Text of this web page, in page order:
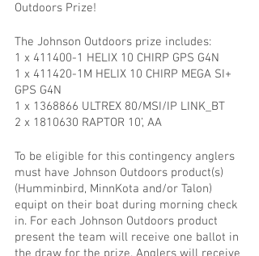
Outdoors Prize!
The Johnson Outdoors prize includes:
1 x 411400-1 HELIX 10 CHIRP GPS G4N
1 x 411420-1M HELIX 10 CHIRP MEGA SI+
GPS G4N
1 x 1368866 ULTREX 80/MSI/IP LINK_BT
2 x 1810630 RAPTOR 10’, AA
To be eligible for this contingency anglers
must have Johnson Outdoors product(s)
(Humminbird, MinnKota and/or Talon)
equipt on their boat during morning check
in. For each Johnson Outdoors product
present the team will receive one ballot in